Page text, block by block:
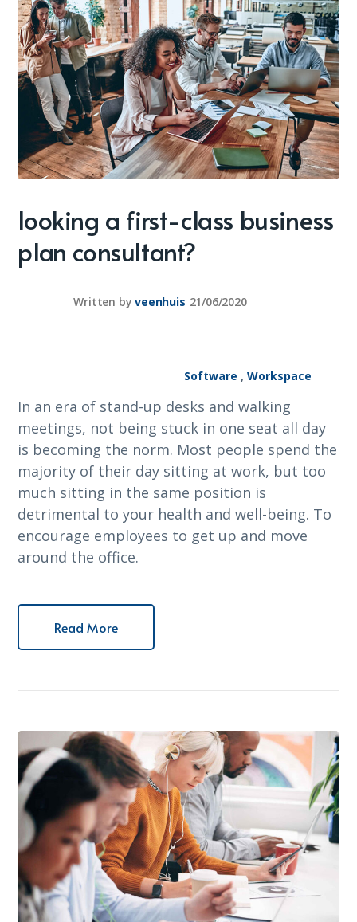
looking a first-class business
plan consultant?
Written by veenhuis 21/06/2020
Software , Workspace
In an era of stand-up desks and walking
meetings, not being stuck in one seat all day
is becoming the norm. Most people spend the
majority of their day sitting at work, but too
much sitting in the same position is
detrimental to your health and well-being. To
encourage employees to get up and move
around the office.
Read More